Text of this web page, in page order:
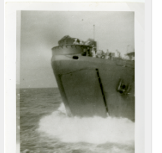
The National WWII Museum: New